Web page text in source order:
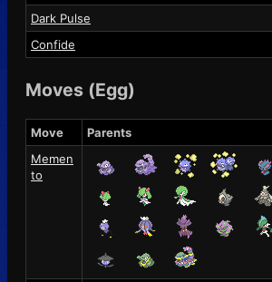
Dark Pulse
Confide
Moves (Egg)
Move
Parents
Memen
to